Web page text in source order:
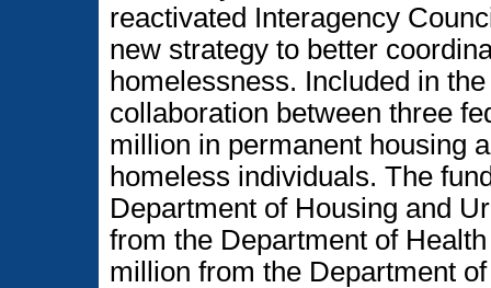
reactivated Interagency
new strategy to better
homelessness. Included in
collaboration between three
million in permanent housing
homeless individuals. The
Department of Housing and
from the Department of
million from the Department